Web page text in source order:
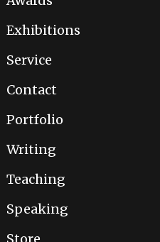
Exhibitions
Service
Contact
Portfolio
Writing
Teaching
Speaking